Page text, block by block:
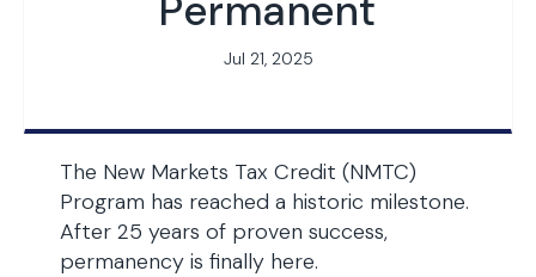
Jul 21, 2025
The New Markets Tax Credit (NMTC)
Program has reached a historic milestone.
After 25 years of proven success,
permanency is finally here.